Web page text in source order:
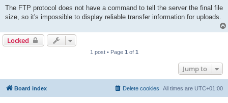
The FTP protocol does not have a command to tell the server the final file
size, so it's impossible to display reliable transfer information for uploads.
Locked
1 post • Page 1 of 1
Jump to
Board index All times are UTC+01:00
Delete cookies